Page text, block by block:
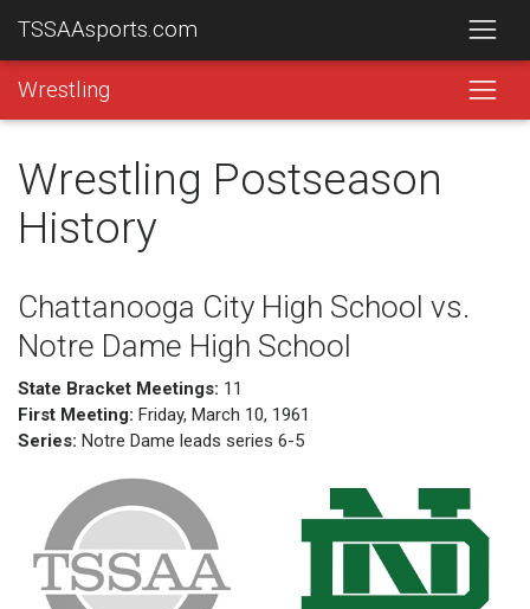
TSSAAsports.com
Wrestling
Wrestling Postseason
History
Chattanooga City High School vs.
Notre Dame High School
State Bracket Meetings: 11
First Meeting: Friday, March 10, 1961
Series: Notre Dame leads series 6-5